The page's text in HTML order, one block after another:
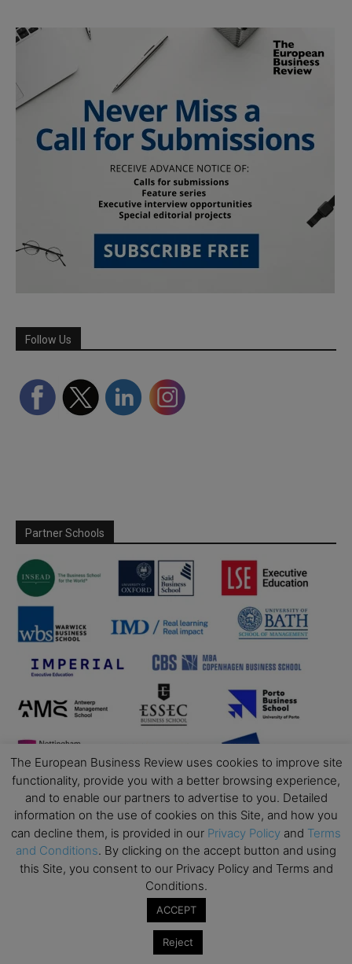
Follow Us
Partner Schools
The European Business Review uses cookies to improve site
functionality, provide you with a better browsing experience,
and to enable our partners to advertise to you. Detailed
information on the use of cookies on this Site, and how you
can decline them, is provided in our Privacy Policy and Terms
and Conditions. By clicking on the accept button and using
this Site, you consent to our Privacy Policy and Terms and
Conditions.
ACCEPT
Reject